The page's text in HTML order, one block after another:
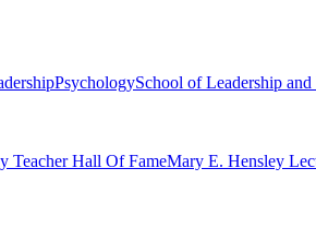
PsychologySchool of Leadership
Teacher Hall Of FameMary E. Hensley